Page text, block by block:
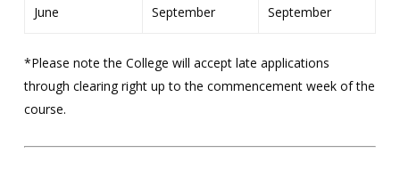
June September September
*Please note the College will accept late applications
through clearing right up to the commencement week of the
course.